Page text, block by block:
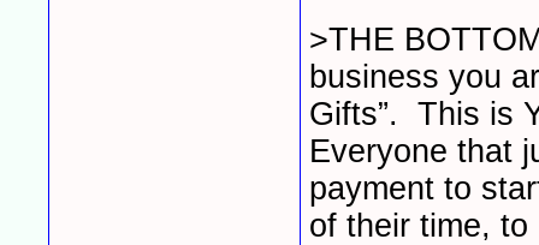
>THE
business you
Gifts”. This is
Everyone that
payment to
of their time,